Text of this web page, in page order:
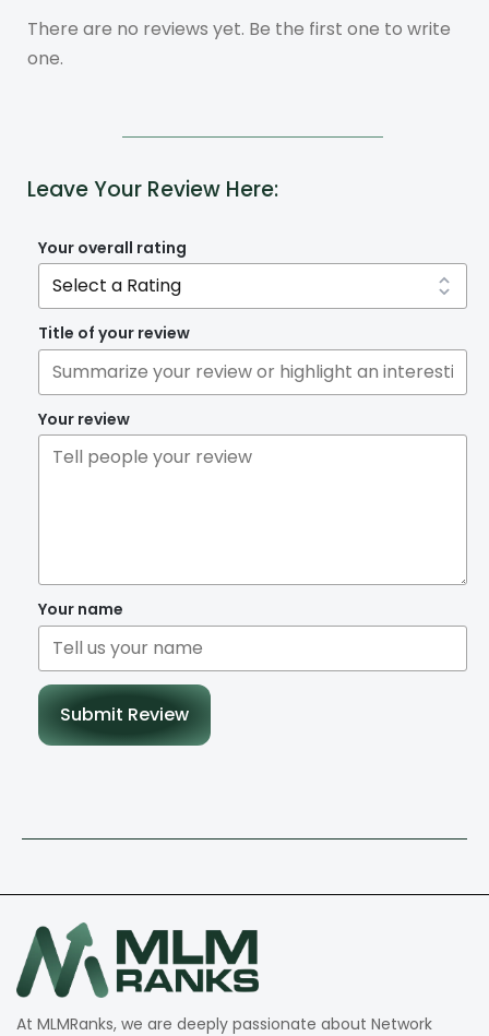
There are no reviews yet. Be the first one to write
one.
Leave Your Review Here:
Your overall rating
Title of your review
Your review
Your name
Submit Review
At MLMRanks, we are deeply passionate about Network